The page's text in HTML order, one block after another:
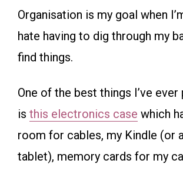
Organisation is my goal when
hate having to dig through my
find things.
One of the best things I’ve ever
is this electronics case which
room for cables, my Kindle (or
tablet), memory cards for my